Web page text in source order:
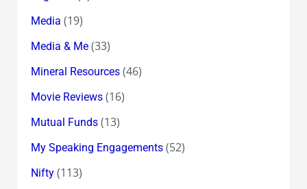
Media (19)
Media & Me(33)
Mineral Resources(46)
Movie Reviews(16)
Mutual Funds(13)
My Speaking Engagements(52)
Nifty(113)